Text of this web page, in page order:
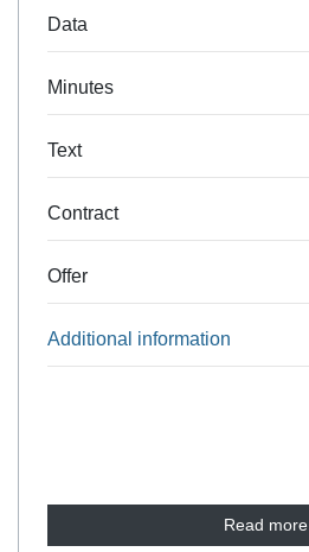
Data
Minutes
Text
Contract
Offer
Additional information
Read more